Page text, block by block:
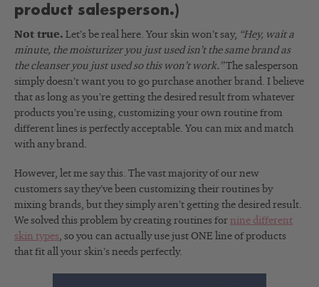
product salesperson.)
Not true. Let’s be real here. Your skin won’t say, “Hey, wait a
minute, the moisturizer you just used isn’t the same brand as
the cleanser you just used so this won’t work.”The salesperson
simply doesn’t want you to go purchase another brand. I believe
that as long as you’re getting the desired result from whatever
products you’re using, customizing your own routine from
different lines is perfectly acceptable. You can mix and match
with any brand.
However, let me say this. The vast majority of our new
customers say they’ve been customizing their routines by
mixing brands, but they simply aren’t getting the desired result.
We solved this problem by creating routines for nine different
skin types , so you can actually use just ONE line of products
that fit all your skin’s needs perfectly.